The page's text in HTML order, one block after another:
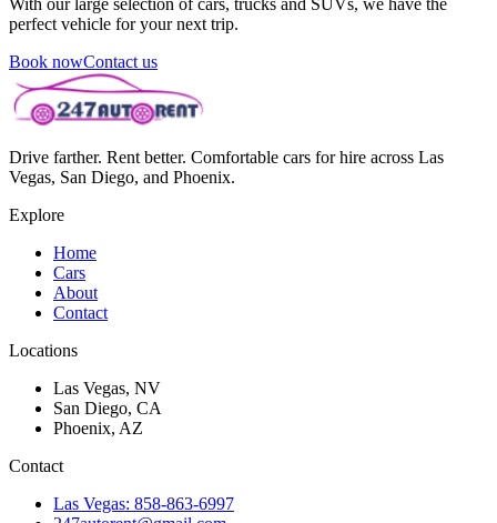
With our large selection of cars, trucks and SUVs, we have the
perfect vehicle for your next trip.
Book nowContact us
Drive farther. Rent better. Comfortable cars for hire across Las
Vegas, San Diego, and Phoenix.
Explore
Home
Cars
About
Contact
Locations
Las Vegas, NV
San Diego, CA
Phoenix, AZ
Contact
Las Vegas: 858-863-6997